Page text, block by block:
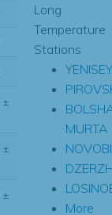
±
±
±
Long
Temperature
Stations
MURTA
More